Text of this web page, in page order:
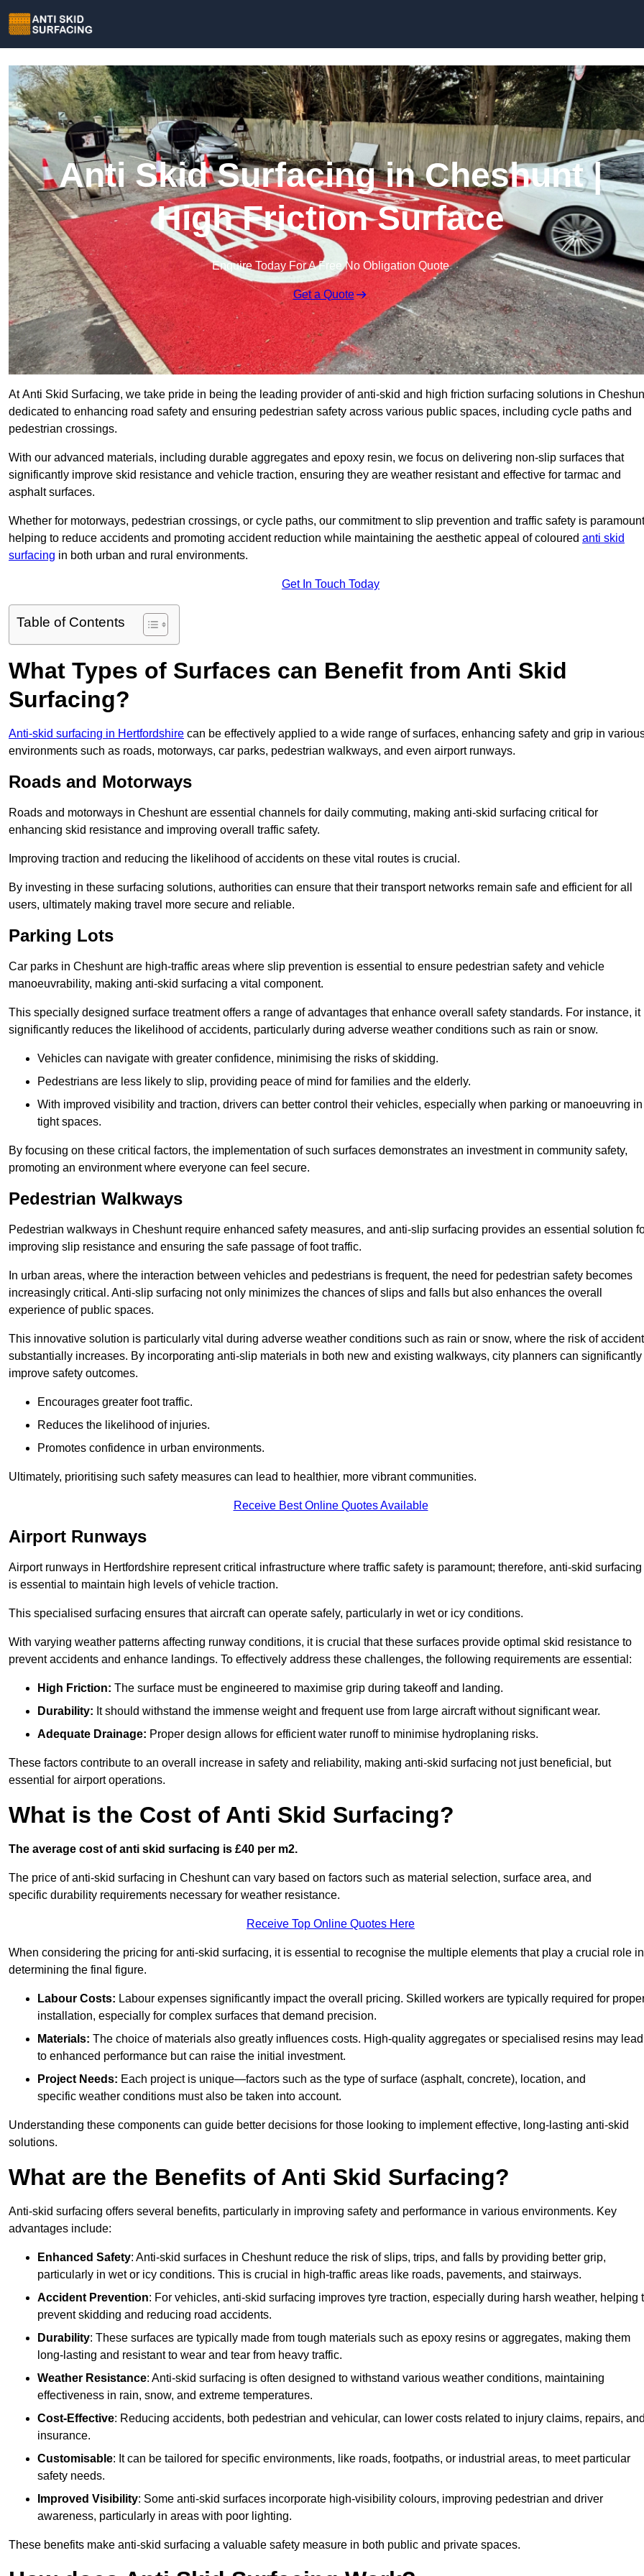
Anti Skid Surfacing in Cheshunt |
High Friction Surface
Enquire Today For A Free No Obligation Quote
Get a Quote
At Anti Skid Surfacing, we take pride in being the leading provider of anti-skid and high friction surfacing solutions in
dedicated to enhancing road safety and ensuring pedestrian safety across various public spaces, including cycle paths and
pedestrian crossings.
With our advanced materials, including durable aggregates and epoxy resin, we focus on delivering non-slip surfaces that
significantly improve skid resistance and vehicle traction, ensuring they are weather resistant and effective for tarmac and
asphalt surfaces.
Whether for motorways, pedestrian crossings, or cycle paths, our commitment to slip prevention and traffic safety is
helping to reduce accidents and promoting accident reduction while maintaining the aesthetic appeal of coloured anti skid
surfacing in both urban and rural environments.
Get In Touch Today
Table of Contents
What Types of Surfaces can Benefit from Anti Skid
Surfacing?
Anti-skid surfacing in Hertfordshire can be effectively applied to a wide range of surfaces, enhancing safety and grip in
environments such as roads, motorways, car parks, pedestrian walkways, and even airport runways.
Roads and Motorways
Roads and motorways in Cheshunt are essential channels for daily commuting, making anti-skid surfacing critical for
enhancing skid resistance and improving overall traffic safety.
Improving traction and reducing the likelihood of accidents on these vital routes is crucial.
By investing in these surfacing solutions, authorities can ensure that their transport networks remain safe and efficient for all
users, ultimately making travel more secure and reliable.
Parking Lots
Car parks in Cheshunt are high-traffic areas where slip prevention is essential to ensure pedestrian safety and vehicle
manoeuvrability, making anti-skid surfacing a vital component.
This specially designed surface treatment offers a range of advantages that enhance overall safety standards. For instance, it
significantly reduces the likelihood of accidents, particularly during adverse weather conditions such as rain or snow.
Vehicles can navigate with greater confidence, minimising the risks of skidding.
Pedestrians are less likely to slip, providing peace of mind for families and the elderly.
With improved visibility and traction, drivers can better control their vehicles, especially when parking or manoeuvring in
tight spaces.
By focusing on these critical factors, the implementation of such surfaces demonstrates an investment in community safety,
promoting an environment where everyone can feel secure.
Pedestrian Walkways
Pedestrian walkways in Cheshunt require enhanced safety measures, and anti-slip surfacing provides an essential solution
improving slip resistance and ensuring the safe passage of foot traffic.
In urban areas, where the interaction between vehicles and pedestrians is frequent, the need for pedestrian safety becomes
increasingly critical. Anti-slip surfacing not only minimizes the chances of slips and falls but also enhances the overall
experience of public spaces.
This innovative solution is particularly vital during adverse weather conditions such as rain or snow, where the risk of
substantially increases. By incorporating anti-slip materials in both new and existing walkways, city planners can significantly
improve safety outcomes.
Encourages greater foot traffic.
Reduces the likelihood of injuries.
Promotes confidence in urban environments.
Ultimately, prioritising such safety measures can lead to healthier, more vibrant communities.
Receive Best Online Quotes Available
Airport Runways
Airport runways in Hertfordshire represent critical infrastructure where traffic safety is paramount; therefore, anti-skid surfacing
is essential to maintain high levels of vehicle traction.
This specialised surfacing ensures that aircraft can operate safely, particularly in wet or icy conditions.
With varying weather patterns affecting runway conditions, it is crucial that these surfaces provide optimal skid resistance to
prevent accidents and enhance landings. To effectively address these challenges, the following requirements are essential:
High Friction: The surface must be engineered to maximise grip during takeoff and landing.
Durability: It should withstand the immense weight and frequent use from large aircraft without significant wear.
Adequate Drainage: Proper design allows for efficient water runoff to minimise hydroplaning risks.
These factors contribute to an overall increase in safety and reliability, making anti-skid surfacing not just beneficial, but
essential for airport operations.
What is the Cost of Anti Skid Surfacing?
The average cost of anti skid surfacing is £40 per m2.
The price of anti-skid surfacing in Cheshunt can vary based on factors such as material selection, surface area, and
specific durability requirements necessary for weather resistance.
Receive Top Online Quotes Here
When considering the pricing for anti-skid surfacing, it is essential to recognise the multiple elements that play a crucial role in
determining the final figure.
Labour Costs: Labour expenses significantly impact the overall pricing. Skilled workers are typically required for
installation, especially for complex surfaces that demand precision.
Materials: The choice of materials also greatly influences costs. High-quality aggregates or specialised resins may lead
to enhanced performance but can raise the initial investment.
Project Needs: Each project is unique—factors such as the type of surface (asphalt, concrete), location, and
specific weather conditions must also be taken into account.
Understanding these components can guide better decisions for those looking to implement effective, long-lasting anti-skid
solutions.
What are the Benefits of Anti Skid Surfacing?
Anti-skid surfacing offers several benefits, particularly in improving safety and performance in various environments. Key
advantages include:
Enhanced Safety: Anti-skid surfaces in Cheshunt reduce the risk of slips, trips, and falls by providing better grip,
particularly in wet or icy conditions. This is crucial in high-traffic areas like roads, pavements, and stairways.
Accident Prevention: For vehicles, anti-skid surfacing improves tyre traction, especially during harsh weather, helping
prevent skidding and reducing road accidents.
Durability: These surfaces are typically made from tough materials such as epoxy resins or aggregates, making them
long-lasting and resistant to wear and tear from heavy traffic.
Weather Resistance: Anti-skid surfacing is often designed to withstand various weather conditions, maintaining
effectiveness in rain, snow, and extreme temperatures.
Cost-Effective: Reducing accidents, both pedestrian and vehicular, can lower costs related to injury claims, repairs,
insurance.
Customisable: It can be tailored for specific environments, like roads, footpaths, or industrial areas, to meet particular
safety needs.
Improved Visibility: Some anti-skid surfaces incorporate high-visibility colours, improving pedestrian and driver
awareness, particularly in areas with poor lighting.
These benefits make anti-skid surfacing a valuable safety measure in both public and private spaces.